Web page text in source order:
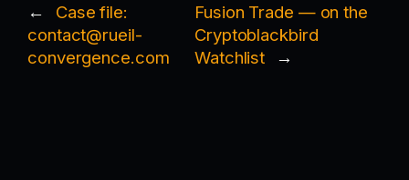
←
Case file:
contact@rueil-
convergence.com
Fusion Trade — on the
Cryptoblackbird
Watchlist
→